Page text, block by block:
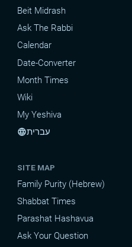
Beit Midrash
Ask The Rabbi
Calendar
Date-Converter
Month Times
Wiki
My Yeshiva
languageעברית
SITE MAP
Family Purity (Hebrew)
Shabbat Times
Parashat Hashavua
Ask Your Question